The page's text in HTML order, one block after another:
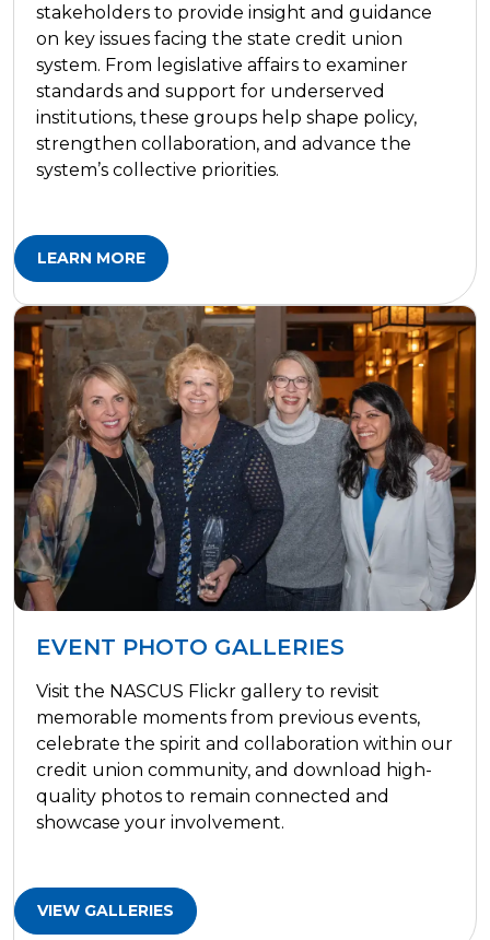
stakeholders to provide insight and guidance
on key issues facing the state credit union
system. From legislative affairs to examiner
standards and support for underserved
institutions, these groups help shape policy,
strengthen collaboration, and advance the
system’s collective priorities.
LEARN MORE
EVENT PHOTO GALLERIES
Visit the NASCUS Flickr gallery to revisit
memorable moments from previous events,
celebrate the spirit and collaboration within our
credit union community, and download high-
quality photos to remain connected and
showcase your involvement.
VIEW GALLERIES